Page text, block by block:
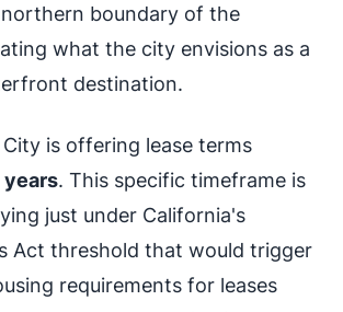
boundary of the
what the city envisions as a
destination.
is offering lease terms
years. This specific timeframe is
just under California's
Act threshold that would trigger
requirements for leases